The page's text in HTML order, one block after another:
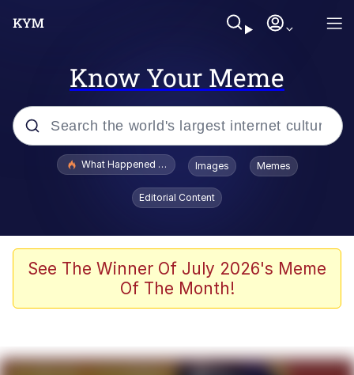
Know Your Meme
Popular searches
Evelyn Smith Smiling /
Evelynsmithhhhh Stare
Polyester Edit
Whispering Pigeon
What Happened To Toadsworth / Toadsworth Is Dead
Images Memes
Editorial Content
See The Winner Of July 2026's Meme
Of The Month!